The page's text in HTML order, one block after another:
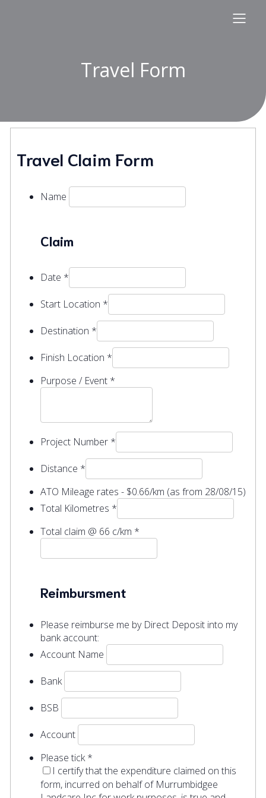
Travel Form
Travel Claim Form
Name
Claim
Date *
Start Location *
Destination *
Finish Location *
Purpose / Event *
Project Number *
Distance *
ATO Mileage rates - $0.66/km (as from 28/08/15)
Total Kilometres *
Total claim @ 66 c/km *
Reimbursment
Please reimburse me by Direct Deposit into my
bank account:
Account Name
Bank
BSB
Account
Please tick*
I certify that the expenditure claimed on this
form, incurred on behalf of Murrumbidgee